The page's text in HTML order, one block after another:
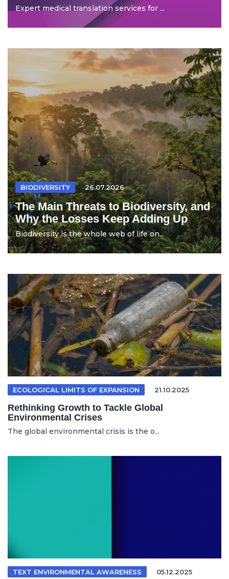
Expert medical translation services for ...
BIODIVERSITY 26.07.2026
The Main Threats to Biodiversity, and
Why the Losses Keep Adding Up
Biodiversity is the whole web of life on...
ECOLOGICAL LIMITS OF EXPANSION 21.10.2025
Rethinking Growth to Tackle Global
Environmental Crises
The global environmental crisis is the o...
TEXT ENVIRONMENTAL AWARENESS 05.12.2025